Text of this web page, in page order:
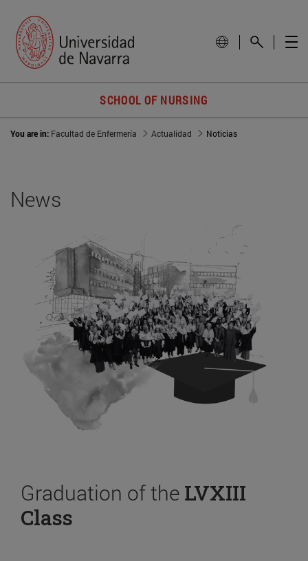
SCHOOL OF NURSING
You are in: Facultad de Enfermería Actualidad Noticias
News
Graduation of the LVXIII
Class